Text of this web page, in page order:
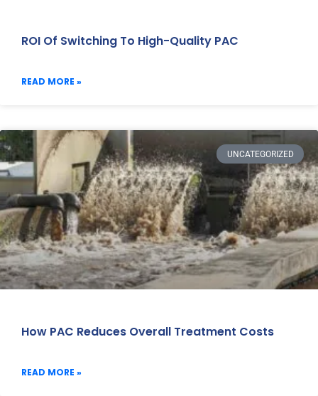
ROI Of Switching To High-Quality PAC
READ MORE »
UNCATEGORIZED
How PAC Reduces Overall Treatment Costs
READ MORE »